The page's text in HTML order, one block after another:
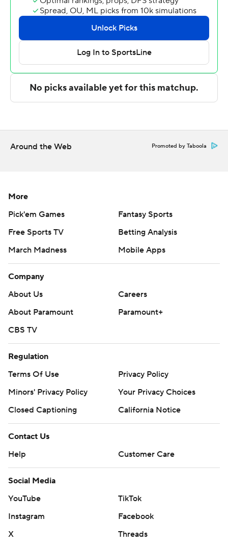
blocks. Donovan Ivory and Austin Crowley finished with
17 points apiece.
The Associated Press created this story using
technology provided by Data Skrive and data from
Sportradar.
commercial use or distribution without the express
written consent of STATS LLC and Associated Press is
Around the Web Promoted by Taboola
More
Pick'em Games
Fantasy Sports
Free Sports TV
Betting Analysis
March Madness
Mobile Apps
Company
About Us
Careers
About Paramount
Paramount+
CBS TV
Regulation
Terms Of Use
Privacy Policy
Minors' Privacy Policy
Your Privacy Choices
Closed Captioning
California Notice
Contact Us
Help
Customer Care
Social Media
YouTube
TikTok
Instagram
Facebook
X
Threads